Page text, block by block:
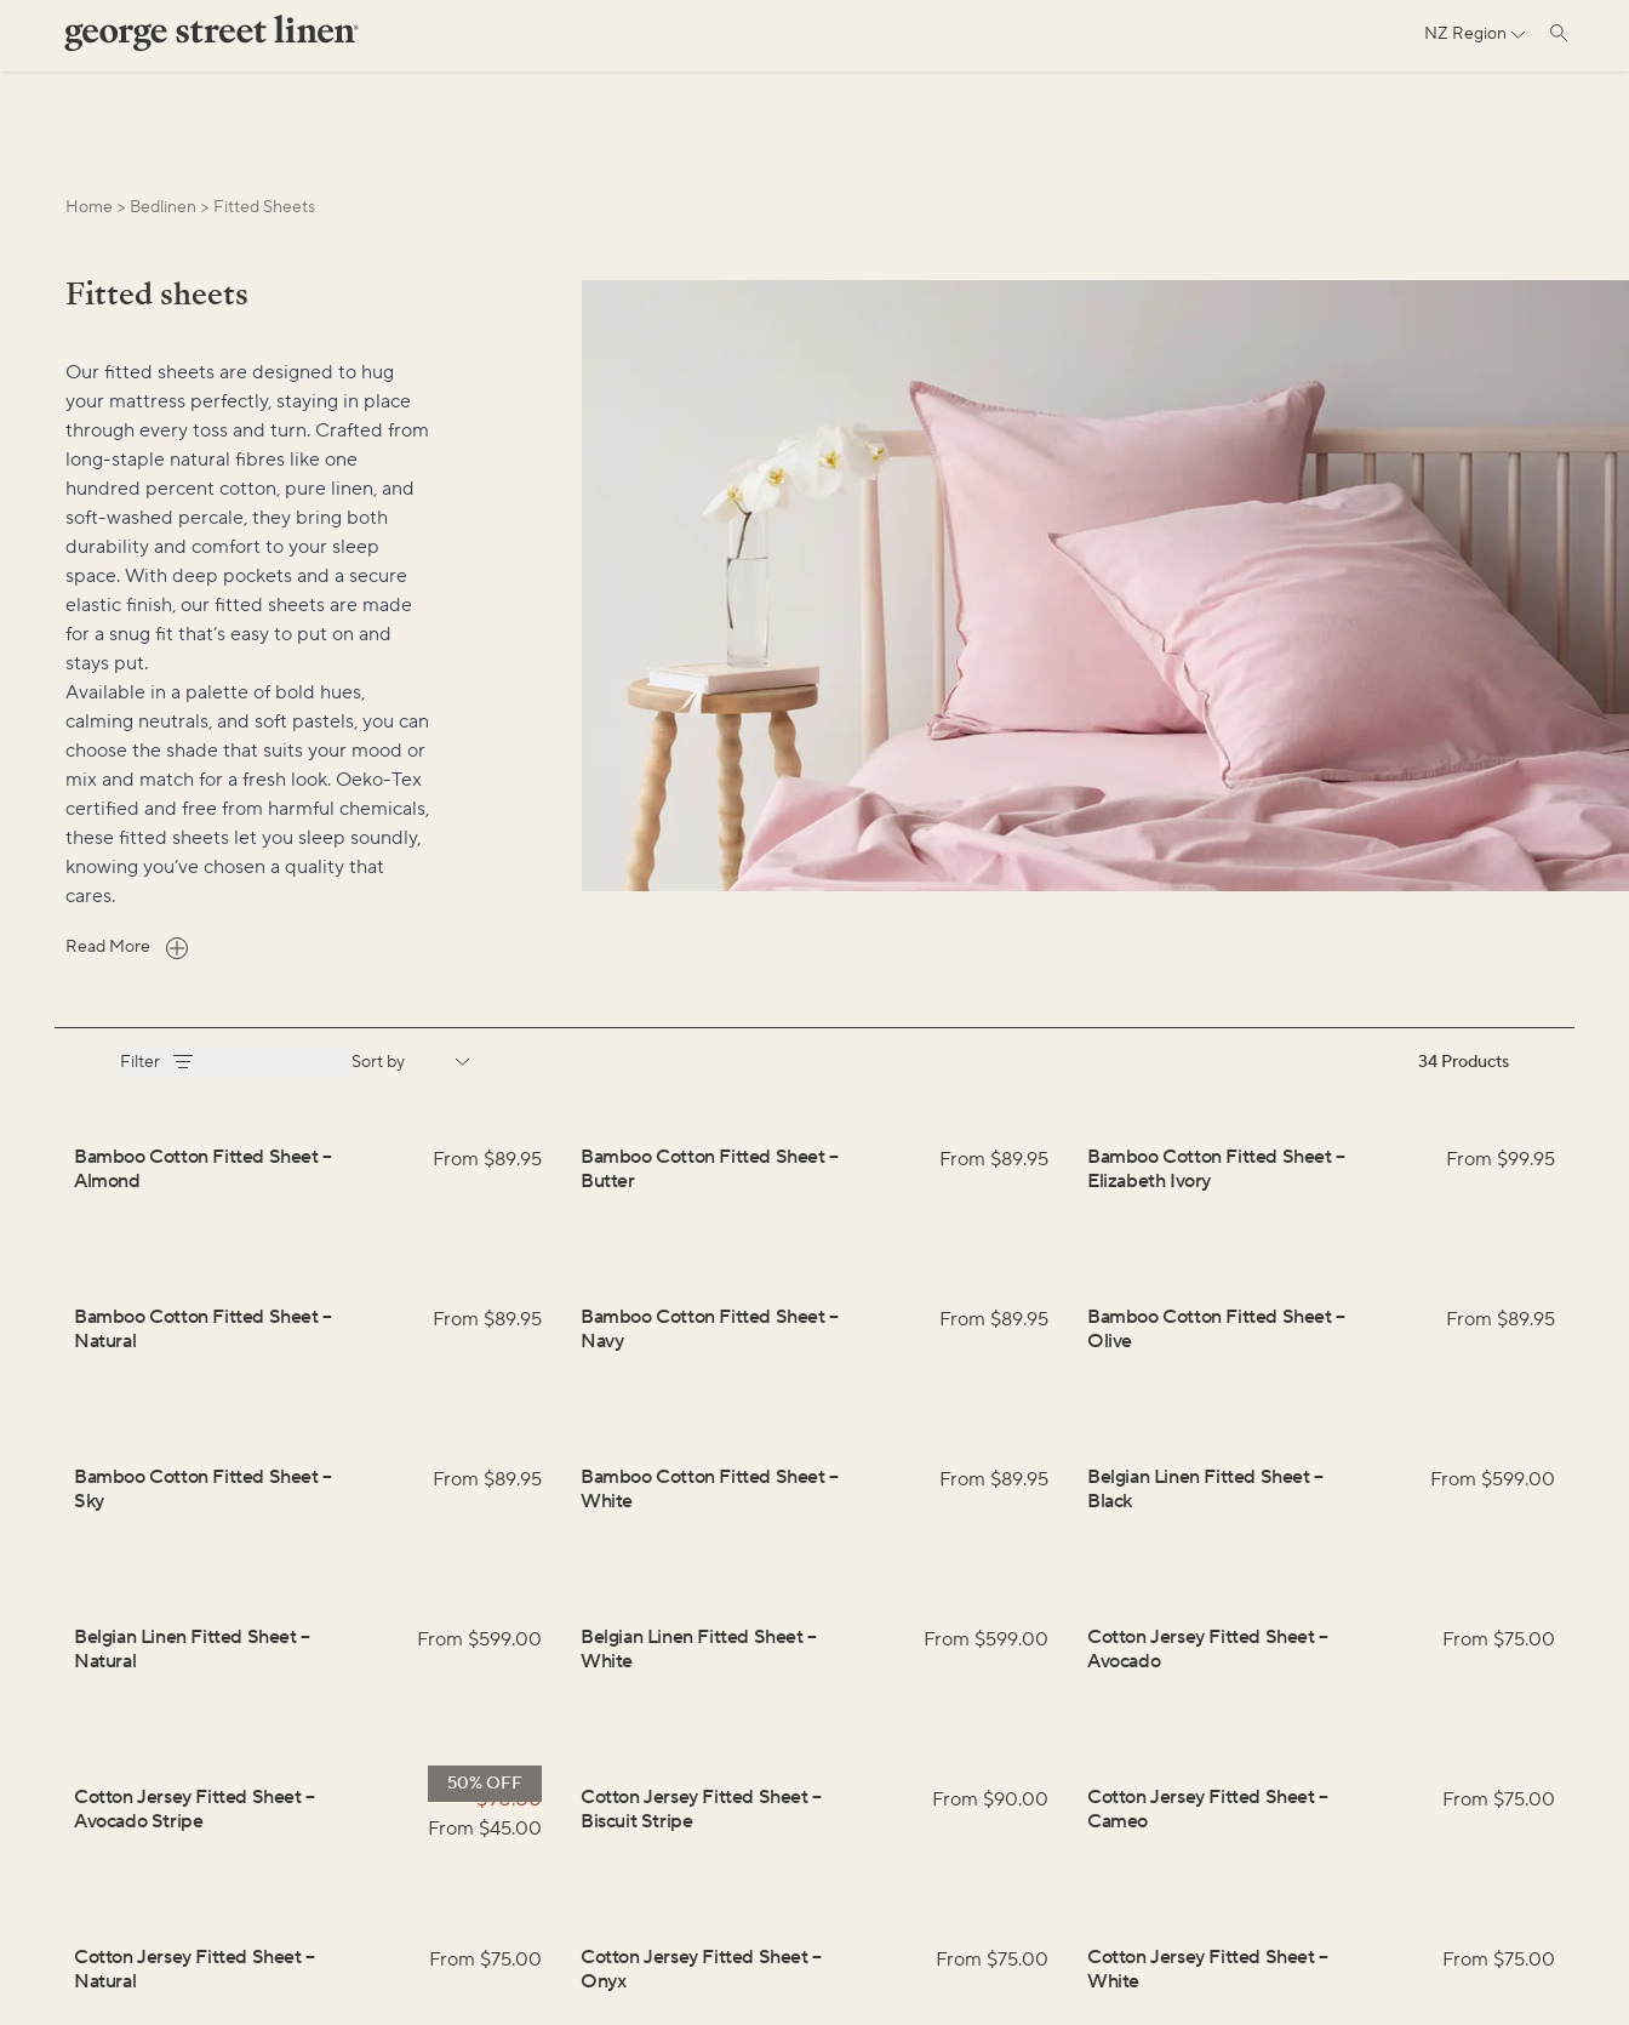
NZ Region
Home > Bedlinen > Fitted Sheets
Fitted sheets
Our fitted sheets are designed to hug
your mattress perfectly, staying in place
through every toss and turn. Crafted from
long-staple natural fibres like one
hundred percent cotton, pure linen, and
soft-washed percale, they bring both
durability and comfort to your sleep
space. With deep pockets and a secure
elastic finish, our fitted sheets are made
for a snug fit that’s easy to put on and
stays put.
Available in a palette of bold hues,
calming neutrals, and soft pastels, you can
choose the shade that suits your mood or
mix and match for a fresh look. Oeko-Tex
certified and free from harmful chemicals,
these fitted sheets let you sleep soundly,
knowing you’ve chosen a quality that
cares.
Read More
Filter 34 Products
Sort by
Bamboo Cotton Fitted Sheet–
Almond
From $89.95 Bamboo Cotton Fitted Sheet–
Butter
From $89.95 Bamboo Cotton Fitted Sheet–
Elizabeth Ivory
From $99.95
Bamboo Cotton Fitted Sheet–
Natural
From $89.95 Bamboo Cotton Fitted Sheet–
Navy
From $89.95 Bamboo Cotton Fitted Sheet–
Olive
From $89.95
Bamboo Cotton Fitted Sheet–
Sky
From $89.95 Bamboo Cotton Fitted Sheet–
White
From $89.95 Belgian Linen Fitted Sheet–
Black
From $599.00
Belgian Linen Fitted Sheet–
Natural
From $599.00 Belgian Linen Fitted Sheet–
White
From $599.00 Cotton Jersey Fitted Sheet–
Avocado
From $75.00
50% OFF
Cotton Jersey Fitted Sheet–
Avocado Stripe
$90.00
From $45.00
Cotton Jersey Fitted Sheet–
Biscuit Stripe
From $90.00 Cotton Jersey Fitted Sheet–
Cameo
From $75.00
Cotton Jersey Fitted Sheet–
Natural
From $75.00 Cotton Jersey Fitted Sheet–
Onyx
From $75.00 Cotton Jersey Fitted Sheet–
White
From $75.00